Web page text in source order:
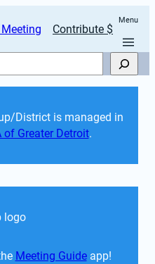
Meeting Contribute $
Menu
District is managed in
of Greater Detroit.
Meeting Guide app!